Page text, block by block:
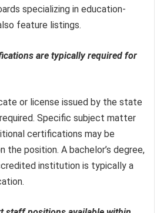
specializing in education-
feature listings.
are typically required for
or license issued by the state
Specific subject matter
certifications may be
the position. A bachelor’s degree,
institution is typically a